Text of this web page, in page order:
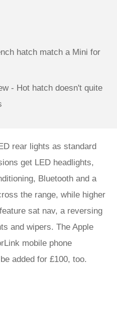
hatch match a Mini for
- Hot hatch doesn't quite
rear lights as standard
get LED headlights,
Bluetooth and a
the range, while higher
sat nav, a reversing
and wipers. The Apple
mobile phone
added for £100, too.